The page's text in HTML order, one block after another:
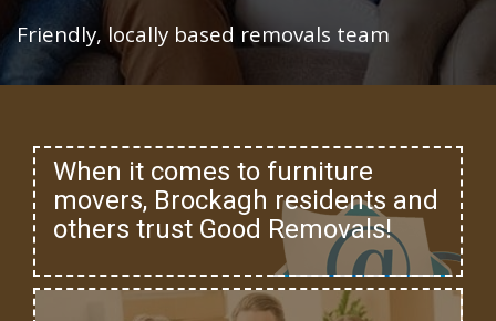
Friendly, locally based removals team
When it comes to furniture
movers, Brockagh residents and
others trust Good Removals!